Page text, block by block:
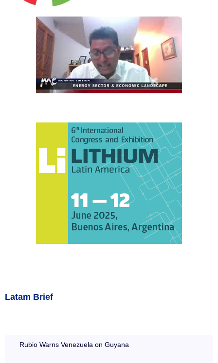
Latam Brief
Rubio Warns Venezuela on Guyana